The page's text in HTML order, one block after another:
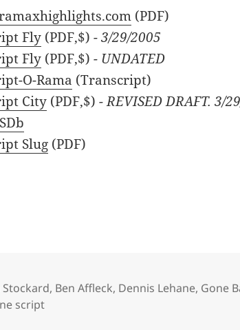
(PDF)
Fly (PDF,$) - 3/29/2005
Fly (PDF,$) - UNDATED
O-Rama (Transcript)
City (PDF,$) - REVISED DRAFT. 3/
Slug (PDF)
, Ben Affleck, Dennis Lehane, Gone
script